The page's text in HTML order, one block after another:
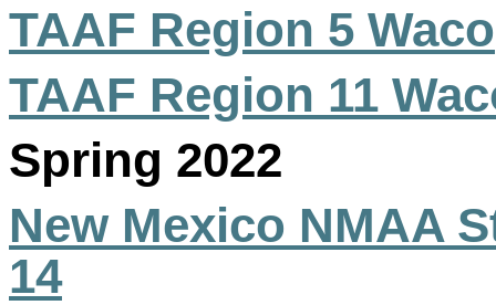
TAAF Region 5 Waco
TAAF Region 11
Spring 2022
New Mexico NMAA
14